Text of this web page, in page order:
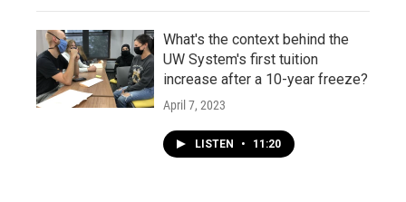
What's the context behind the
UW System's first tuition
increase after a 10-year freeze?
April 7, 2023
LISTEN • 11:20